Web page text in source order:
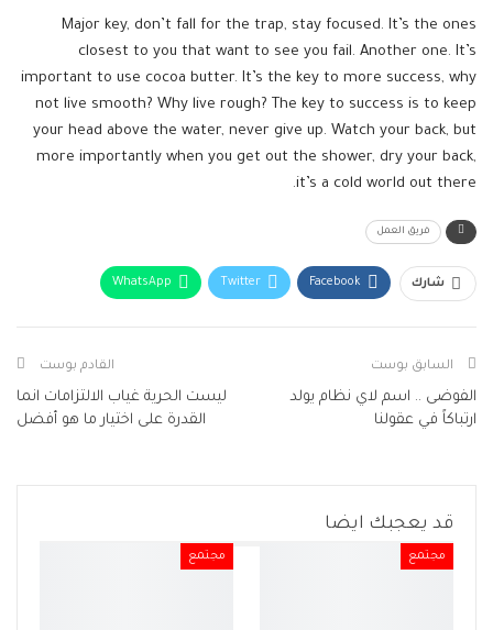
Major key, don’t fall for the trap, stay focused. It’s the ones
closest to you that want to see you fail. Another one. It’s
important to use cocoa butter. It’s the key to more success, why
not live smooth? Why live rough? The key to success is to keep
your head above the water, never give up. Watch your back, but
more importantly when you get out the shower, dry your back,
it’s a cold world out there.
فريق العمل
شارك Facebook
Twitter
WhatsApp
Telegram
السابق بوست
الفوضى .. اسم لاي نظام يولد
ارتباكاً في عقولنا
القادم بوست
ليست الحرية غياب الالتزامات انما
القدرة على اختيار ما هو أفضل
قد يعجبك ايضا
مجتمع مجتمع